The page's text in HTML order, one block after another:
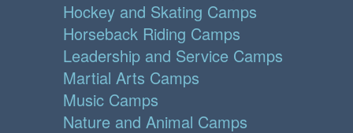
Hockey and Skating Camps
Horseback Riding Camps
Leadership and Service Camps
Martial Arts Camps
Music Camps
Nature and Animal Camps